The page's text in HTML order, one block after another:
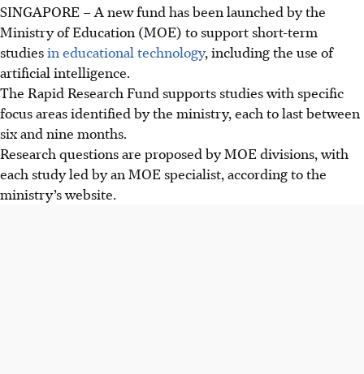
The Education Ministry introduced the Rapid Research
Fund in 2026 to support short-term studies on educational
technology, including AI, to quickly inform policy in a fast-
changing world.
This fund will research AI's impact on students, balancing
concerns like misinformation against potential for
personalised learning, and identifying essential skills for
an AI-infused world.
Minister Desmond Lee stressed research must shape
policy and classroom practice. He emphasised
SINGAPORE –A new fund has been launched by the
Ministry of Education (MOE) to support short-term
studiesin educational technology, including the use of
artificial intelligence.
The Rapid Research Fund supports studies with specific
focus areas identified by the ministry, each to last between
six and nine months.
Research questions are proposed by MOE divisions, with
each study led by an MOE specialist, according to the
ministry’s website.